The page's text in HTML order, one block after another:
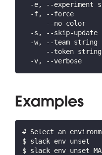
-e, --experiment
-f, --force
--no-color
-s, --skip-update
-w, --team string
--token
-v, --verbose
Examples
# Select an
$ slack env unset
$ slack env unset